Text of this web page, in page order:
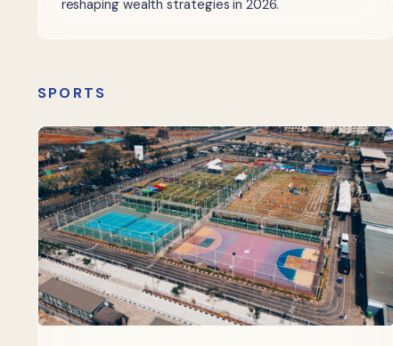
reshaping wealth strategies in 2026.
SPORTS